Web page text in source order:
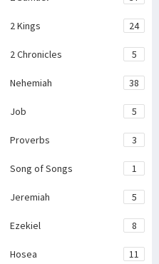
2 Kings 24
2 Chronicles 5
Nehemiah 38
Job 5
Proverbs 3
Song of Songs 1
Jeremiah 5
Ezekiel 8
Hosea 11